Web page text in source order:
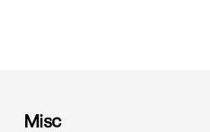
Misc